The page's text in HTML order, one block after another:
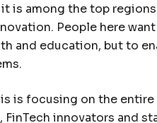
is among the top
People here
and education, but to
is focusing on the
innovators and